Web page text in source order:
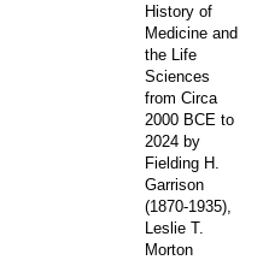
History of
Medicine and
the Life
Sciences
from Circa
2000 BCE to
2024 by
Fielding H.
Garrison
(1870-1935),
Leslie T.
Morton